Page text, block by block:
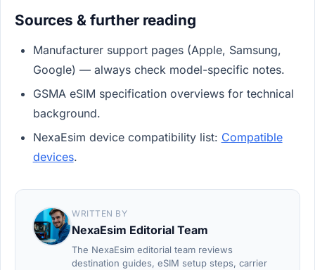
Sources & further reading
Manufacturer support pages (Apple, Samsung,
Google) — always check model-specific notes.
GSMA eSIM specification overviews for technical
background.
NexaEsim device compatibility list: Compatible
devices.
WRITTEN BY
NexaEsim Editorial Team
The NexaEsim editorial team reviews
destination guides, eSIM setup steps, carrier